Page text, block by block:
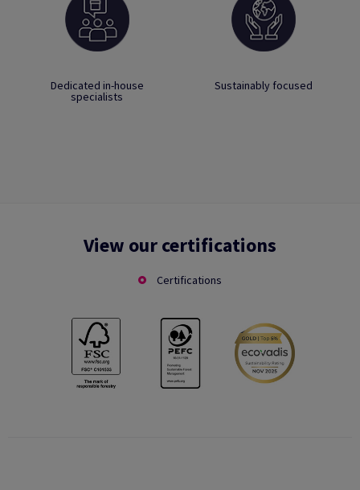
Dedicated in-house
specialists
Sustainably focused
View our certifications
Certifications